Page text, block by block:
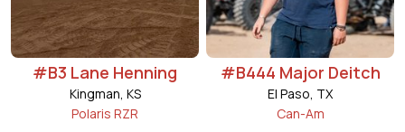
#B3 Lane Henning
Kingman, KS
Polaris RZR
#B444 Major Deitch
El Paso, TX
Can-Am